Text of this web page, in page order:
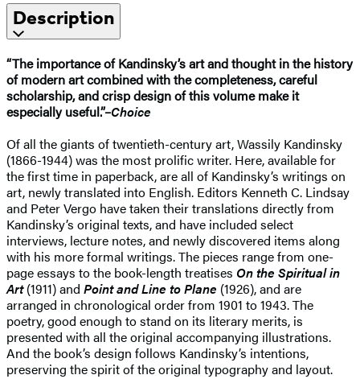
Description
“The importance of Kandinsky’s art and thought in the history
of modern art combined with the completeness, careful
scholarship, and crisp design of this volume make it
especially useful.”–Choice
Of all the giants of twentieth-century art, Wassily Kandinsky
(1866-1944) was the most prolific writer. Here, available for
the first time in paperback, are all of Kandinsky’s writings on
art, newly translated into English. Editors Kenneth C. Lindsay
and Peter Vergo have taken their translations directly from
Kandinsky’s original texts, and have included select
interviews, lecture notes, and newly discovered items along
with his more formal writings. The pieces range from one-
page essays to the book-length treatises On the Spiritual in
Art(1911) and Point and Line to Plane (1926), and are
arranged in chronological order from 1901 to 1943. The
poetry, good enough to stand on its literary merits, is
presented with all the original accompanying illustrations.
And the book’s design follows Kandinsky’s intentions,
preserving the spirit of the original typography and layout.